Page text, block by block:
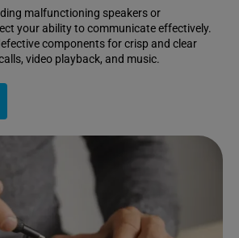
malfunctioning speakers or
your ability to communicate effectively.
components for crisp and clear
video playback, and music.